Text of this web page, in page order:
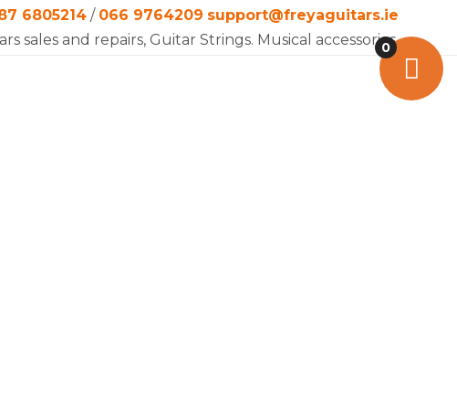
6805214/ 066 9764209 support@freyaguitars.ie
sales and repairs, Guitar Strings. Musical accessories.
0